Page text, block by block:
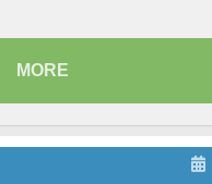
MORE